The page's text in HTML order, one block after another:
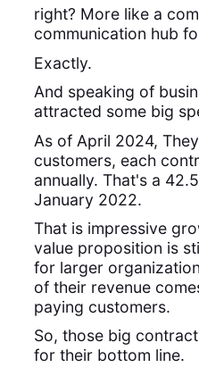
right? More like a
communication hub
Exactly.
And speaking of
attracted some big
As of April 2024,
customers, each
annually. That's a
January 2022.
That is impressive
value proposition is
for larger
of their revenue
paying customers.
So, those big
for their bottom line.